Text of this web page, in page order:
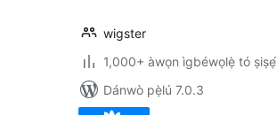
wigster
1,000+ àwọn ìgbéwọlẹ̀ tó ṣiṣẹ́
Dánwò pẹ̀lú 7.0.3